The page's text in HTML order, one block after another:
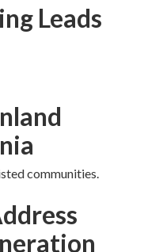
Leads
communities.